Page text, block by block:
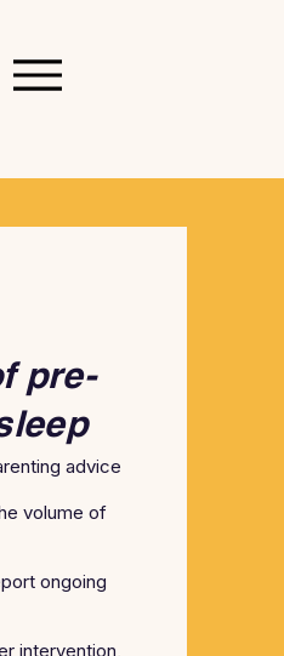
pre-
advice
volume of
ongoing
intervention,